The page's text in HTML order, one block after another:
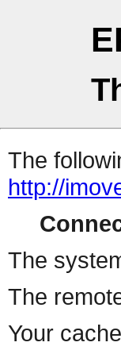
The
http://
The
The
Your